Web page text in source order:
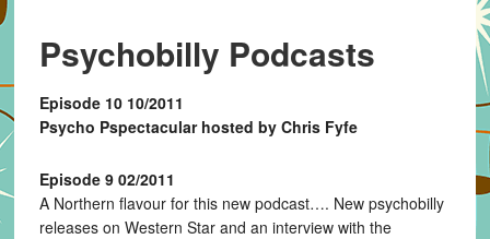
Psychobilly Podcasts
Episode 10 10/2011
Psycho Pspectacular hosted by Chris Fyfe
Episode 9 02/2011
A Northern flavour for this new podcast…. New psychobilly
releases on Western Star and an interview with the